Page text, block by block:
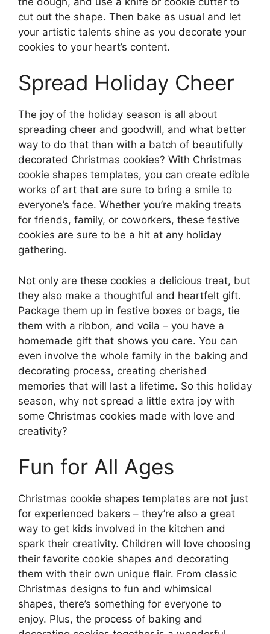
cut out the shape. Then bake as usual and let
your artistic talents shine as you decorate your
cookies to your heart’s content.
Spread Holiday Cheer
The joy of the holiday season is all about
spreading cheer and goodwill, and what better
way to do that than with a batch of beautifully
decorated Christmas cookies? With Christmas
cookie shapes templates, you can create edible
works of art that are sure to bring a smile to
everyone’s face. Whether you’re making treats
for friends, family, or coworkers, these festive
cookies are sure to be a hit at any holiday
gathering.
Not only are these cookies a delicious treat, but
they also make a thoughtful and heartfelt gift.
Package them up in festive boxes or bags, tie
them with a ribbon, and voila – you have a
homemade gift that shows you care. You can
even involve the whole family in the baking and
decorating process, creating cherished
memories that will last a lifetime. So this holiday
season, why not spread a little extra joy with
some Christmas cookies made with love and
creativity?
Fun for All Ages
Christmas cookie shapes templates are not just
for experienced bakers – they’re also a great
way to get kids involved in the kitchen and
spark their creativity. Children will love choosing
their favorite cookie shapes and decorating
them with their own unique flair. From classic
Christmas designs to fun and whimsical
shapes, there’s something for everyone to
enjoy. Plus, the process of baking and